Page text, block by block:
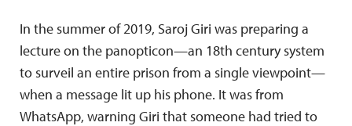
In the summer of 2019, Saroj Giri was preparing a
lecture on the panopticon—an 18th century system
to surveil an entire prison from a single viewpoint—
when a message lit up his phone. It was from
WhatsApp, warning Giri that someone had tried to